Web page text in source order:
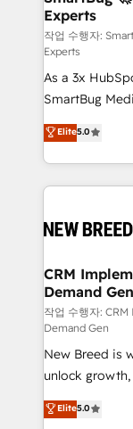
across all
Accreditations. AI-Powered RevOps: Breeze AI,
custom AI
total reporting clarity. Security &
Type II and
security. 🏆 Why Bluleadz? GTM OS Partner | 16+
Years
Experts
작업 수행자:
Experts
As a 3x
SmartBug
into a revenue
includes
Software) and
making this
and system
trainers to drive
Generation - Full-funnel marketing and high-
performance
Expert
to automate growth. 🏆 Elite
accreditations
expertise. - A team of 250+ experts dedicated to
your resilient
Elite5.0
CRM
Demand Gen
작업 수행자:
Demand Gen
New Breed is
unlock
companies
customer
Elite5.0